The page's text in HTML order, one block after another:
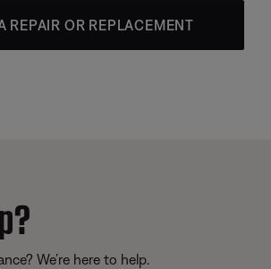
REPAIR OR REPLACEMENT
We’re here to help.